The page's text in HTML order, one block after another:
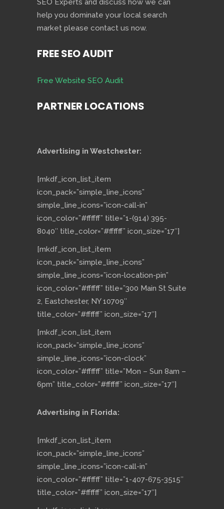
SEO Experts and discuss how we can
help you dominate your local search
market please contact us now.
FREE SEO AUDIT
Free Website SEO Audit
PARTNER LOCATIONS
Advertising in Westchester:
[mkdf_icon_list_item
icon_pack=”simple_line_icons”
simple_line_icons=”icon-call-in”
icon_color=”#ffffff” title=”1-(914) 395-
8040″ title_color=”#ffffff” icon_size=”17″]
[mkdf_icon_list_item
icon_pack=”simple_line_icons”
simple_line_icons=”icon-location-pin”
icon_color=”#ffffff” title=”300 Main St Suite
2, Eastchester, NY 10709″
title_color=”#ffffff” icon_size=”17″]
[mkdf_icon_list_item
icon_pack=”simple_line_icons”
simple_line_icons=”icon-clock”
icon_color=”#ffffff” title=”Mon – Sun 8am –
6pm” title_color=”#ffffff” icon_size=”17″]
Advertising in Florida:
[mkdf_icon_list_item
icon_pack=”simple_line_icons”
simple_line_icons=”icon-call-in”
icon_color=”#ffffff” title=”1-407-675-3515″
title_color=”#ffffff” icon_size=”17″]